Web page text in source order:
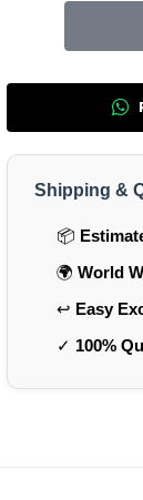
Shipping &
📦
🌍 World
↩️ Easy
✓ 100%